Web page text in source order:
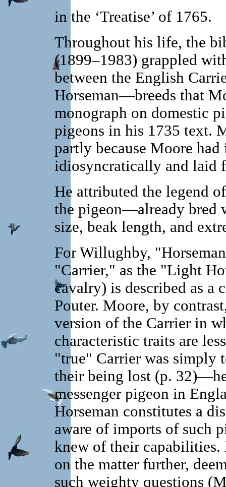
in the ‘Treatise’ of 1765.
Throughout his life, the
(1899–1983) grappled
between the English
Horseman—breeds that
monograph on domestic
pigeons in his 1735 text.
partly because Moore
idiosyncratically and laid
He attributed the legend
the pigeon—already bred
size, beak length, and
For Willughby,
"Carrier," as the "Light
cavalry) is described as a
Pouter. Moore, by
version of the Carrier in
characteristic traits are
"true" Carrier was simply
their being lost (p.
messenger pigeon in
Horseman constitutes a
aware of imports of such
knew of their
on the matter further,
such weighty questions